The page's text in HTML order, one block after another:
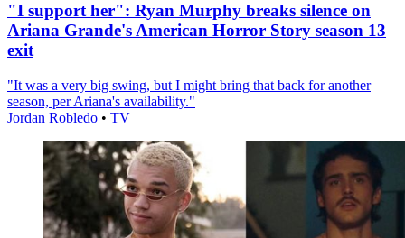
"I support her": Ryan Murphy breaks silence on
Ariana Grande's American Horror Story season 13
exit
"It was a very big swing, but I might bring that back for another
season, per Ariana's availability."
Jordan Robledo • TV